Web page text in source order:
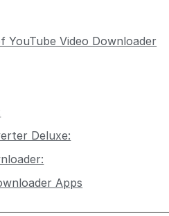
YouTube Video Downloader
Deluxe:
Apps